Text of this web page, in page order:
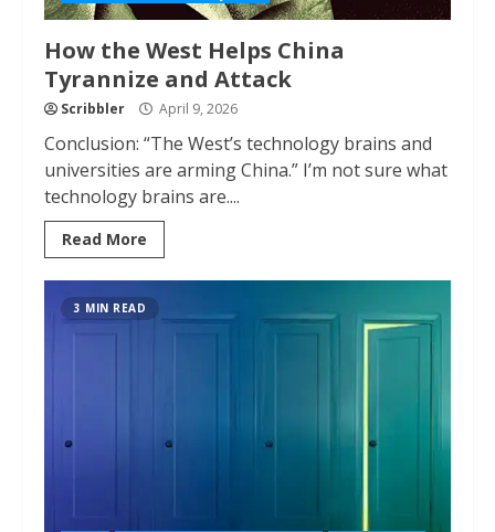
How the West Helps China
Tyrannize and Attack
Scribbler April 9, 2026
Conclusion: “The West’s technology brains and
universities are arming China.” I’m not sure what
technology brains are....
Read More
3 MIN READ